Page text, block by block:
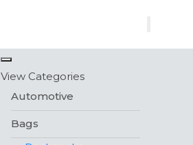
View Categories
Automotive
Bags